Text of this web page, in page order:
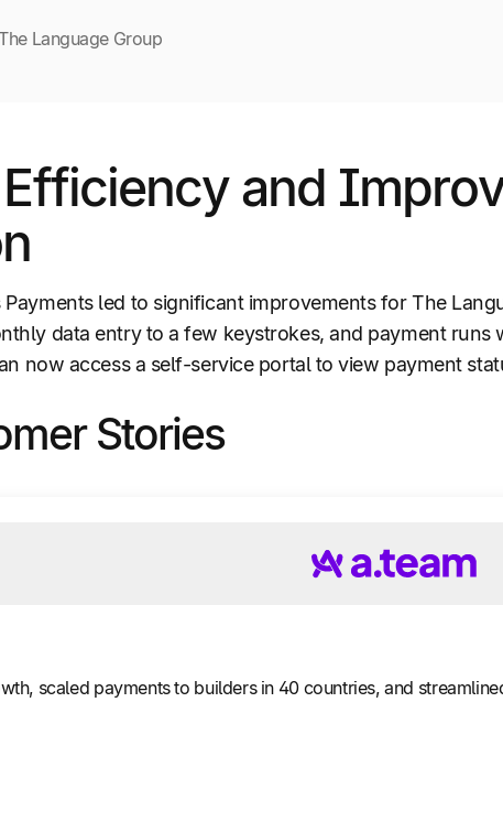
Language Group
and
led to significant improvements for The
data entry to a few keystrokes, and payment
now access a self-service portal to view payment
Stories
scaled payments to builders in 40 countries, and